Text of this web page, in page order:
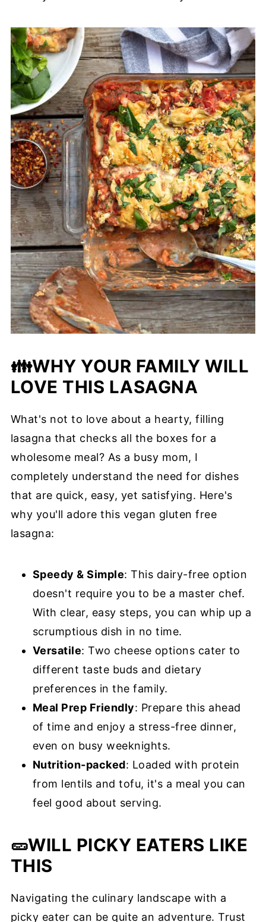
👪WHY YOUR FAMILY WILL
LOVE THIS LASAGNA
What's not to love about a hearty, filling
lasagna that checks all the boxes for a
wholesome meal? As a busy mom, I
completely understand the need for dishes
that are quick, easy, yet satisfying. Here's
why you'll adore this vegan gluten free
lasagna:
Speedy & Simple: This dairy-free option
doesn't require you to be a master chef.
With clear, easy steps, you can whip up a
scrumptious dish in no time.
Versatile: Two cheese options cater to
different taste buds and dietary
preferences in the family.
Meal Prep Friendly: Prepare this ahead
of time and enjoy a stress-free dinner,
even on busy weeknights.
Nutrition-packed: Loaded with protein
from lentils and tofu, it's a meal you can
feel good about serving.
🥒WILL PICKY EATERS LIKE
THIS
Navigating the culinary landscape with a
picky eater can be quite an adventure. Trust